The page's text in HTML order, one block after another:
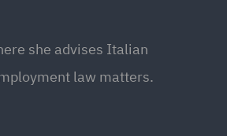
she advises Italian
law matters.